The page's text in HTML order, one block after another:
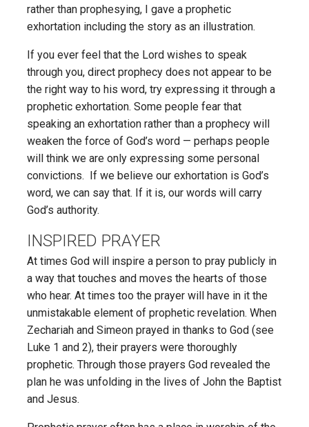
rather than prophesying, I gave a prophetic
exhortation including the story as an illustration.
If you ever feel that the Lord wishes to speak
through you, direct prophecy does not appear to be
the right way to his word, try expressing it through a
prophetic exhortation. Some people fear that
speaking an exhortation rather than a prophecy will
weaken the force of God’s word — perhaps people
will think we are only expressing some personal
convictions. If we believe our exhortation is God’s
word, we can say that. If it is, our words will carry
God’s authority.
INSPIRED PRAYER
At times God will inspire a person to pray publicly in
a way that touches and moves the hearts of those
who hear. At times too the prayer will have in it the
unmistakable element of prophetic revelation. When
Zechariah and Simeon prayed in thanks to God (see
Luke 1 and 2), their prayers were thoroughly
prophetic. Through those prayers God revealed the
plan he was unfolding in the lives of John the Baptist
and Jesus.